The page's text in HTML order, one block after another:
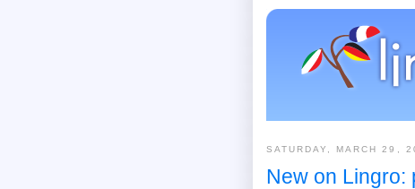
SATURDAY, MARCH 29,
New on Lingro: